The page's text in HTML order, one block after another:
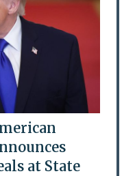
at State